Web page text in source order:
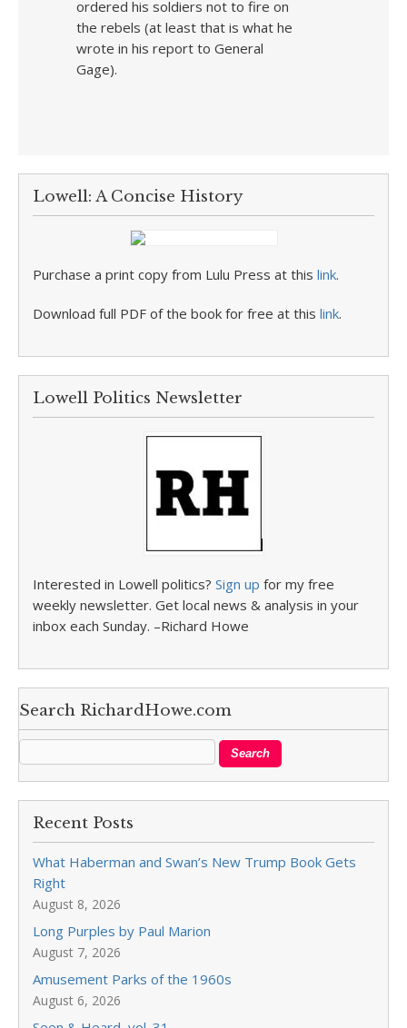
ordered his soldiers not to fire on
the rebels (at least that is what he
wrote in his report to General
Gage).
Lowell: A Concise History
Purchase a print copy from Lulu Press at this link.
Download full PDF of the book for free at this link.
Lowell Politics Newsletter
Interested in Lowell politics? Sign up for my free
weekly newsletter. Get local news & analysis in your
inbox each Sunday. –Richard Howe
Search RichardHowe.com
Recent Posts
What Haberman and Swan’s New Trump Book Gets
Right
August 8, 2026
Long Purples by Paul Marion
August 7, 2026
Amusement Parks of the 1960s
August 6, 2026